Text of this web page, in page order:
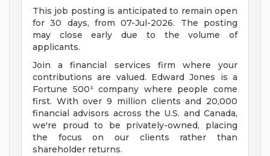
This job posting is anticipated to remain open
for 30 days, from 07-Jul-2026. The posting
may close early due to the volume of
applicants.
Join a financial services firm where your
contributions are valued. Edward Jones is a
Fortune 500¹ company where people come
first. With over 9 million clients and 20,000
financial advisors across the U.S. and Canada,
we're proud to be privately-owned, placing
the focus on our clients rather than
shareholder returns.